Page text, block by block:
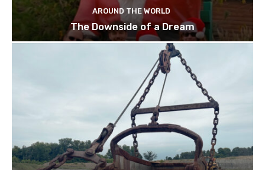
AROUND THE WORLD
The Downside of a Dream